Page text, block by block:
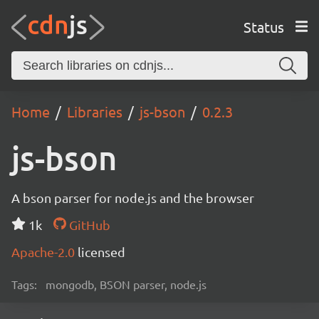
Status
Home Libraries js-bson 0.2.3
js-bson
A bson parser for node.js and the browser
1k
GitHub
Apache-2.0 licensed
Tags: mongodb, BSON parser, node.js